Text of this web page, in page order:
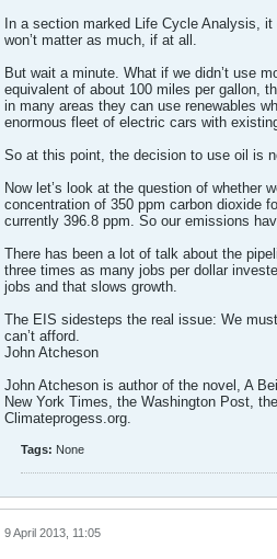
In a section marked Life Cycle Analysis,
won’t matter as much, if at all.
But wait a minute. What if we didn’t use
equivalent of about 100 miles per gallon,
in many areas they can use renewables
enormous fleet of electric cars with
So at this point, the decision to use oil is
Now let’s look at the question of whether
concentration of 350 ppm carbon dioxide
currently 396.8 ppm. So our emissions
There has been a lot of talk about the
three times as many jobs per dollar
jobs and that slows growth.
The EIS sidesteps the real issue: We
can’t afford.
John Atcheson
John Atcheson is author of the novel, A
New York Times, the Washington Post,
Climateprogess.org.
Tags: None
9 April 2013, 11:05